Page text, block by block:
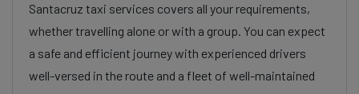
Santacruz taxi services covers all your requirements,
whether travelling alone or with a group. You can expect
a safe and efficient journey with experienced drivers
well-versed in the route and a fleet of well-maintained